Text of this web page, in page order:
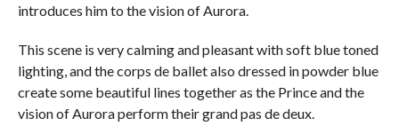
introduces him to the vision of Aurora.
This scene is very calming and pleasant with soft blue toned
lighting, and the corps de ballet also dressed in powder blue
create some beautiful lines together as the Prince and the
vision of Aurora perform their grand pas de deux.